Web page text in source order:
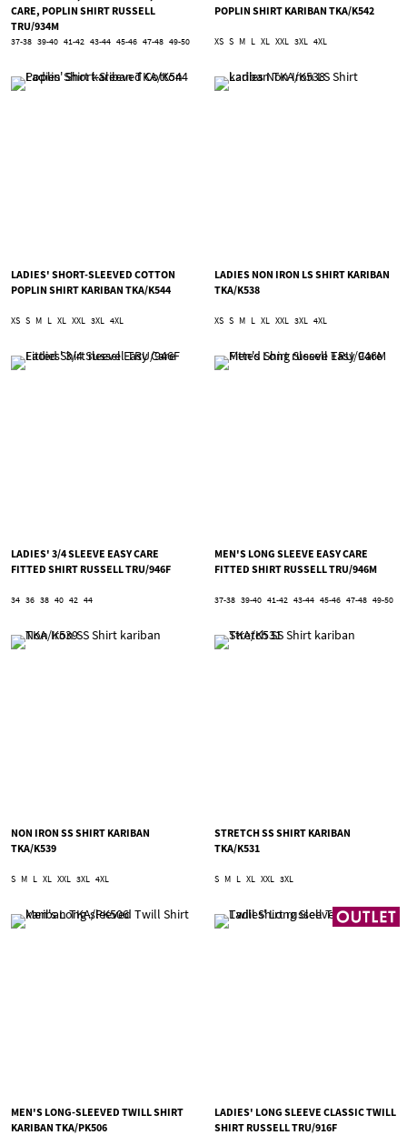
CARE, POPLIN SHIRT RUSSELL
TRU/934M
37-38 39-40 41-42 43-44 45-46 47-48 49-50
POPLIN SHIRT KARIBAN TKA/K542
XS S M L XL XXL 3XL 4XL
LADIES' SHORT-SLEEVED COTTON
POPLIN SHIRT KARIBAN TKA/K544
XS S M L XL XXL 3XL 4XL
LADIES NON IRON LS SHIRT KARIBAN
TKA/K538
XS S M L XL XXL 3XL 4XL
LADIES' 3/4 SLEEVE EASY CARE
FITTED SHIRT RUSSELL TRU/946F
34 36 38 40 42 44
MEN'S LONG SLEEVE EASY CARE
FITTED SHIRT RUSSELL TRU/946M
37-38 39-40 41-42 43-44 45-46 47-48 49-50
NON IRON SS SHIRT KARIBAN
TKA/K539
S M L XL XXL 3XL 4XL
STRETCH SS SHIRT KARIBAN
TKA/K531
S M L XL XXL 3XL
MEN'S LONG-SLEEVED TWILL SHIRT
KARIBAN TKA/PK506
LADIES' LONG SLEEVE CLASSIC TWILL
SHIRT RUSSELL TRU/916F